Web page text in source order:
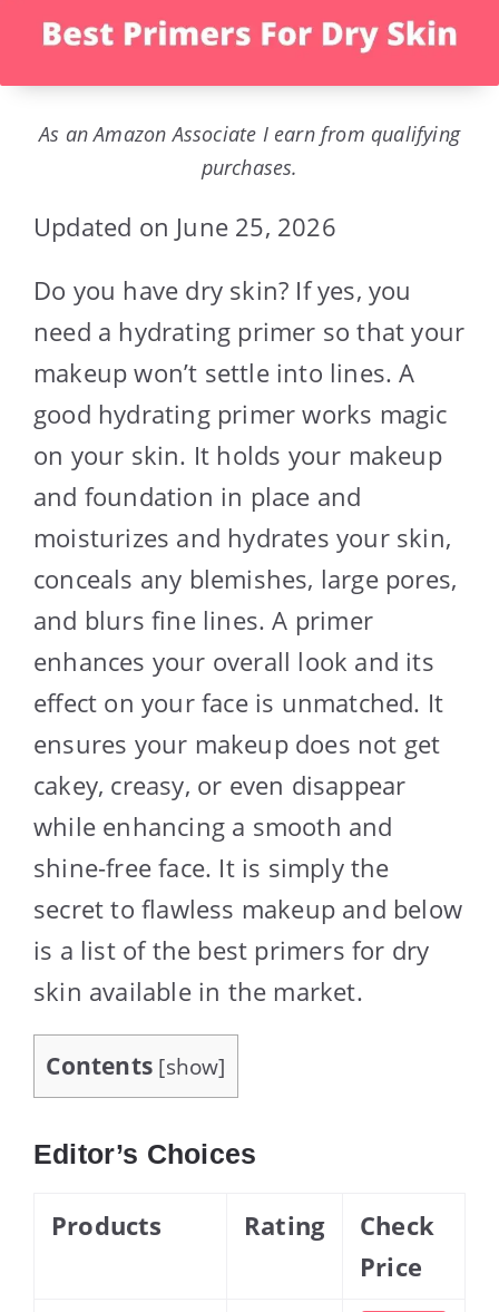
As an Amazon Associate I earn from qualifying
purchases.
Updated on June 25, 2026
Do you have dry skin? If yes, you
need a hydrating primer so that your
makeup won’t settle into lines. A
good hydrating primer works magic
on your skin. It holds your makeup
and foundation in place and
moisturizes and hydrates your skin,
conceals any blemishes, large pores,
and blurs fine lines. A primer
enhances your overall look and its
effect on your face is unmatched. It
ensures your makeup does not get
cakey, creasy, or even disappear
while enhancing a smooth and
shine-free face. It is simply the
secret to flawless makeup and below
is a list of the best primers for dry
skin available in the market.
Contents [show]
Editor’s Choices
Products Rating
Check
Price